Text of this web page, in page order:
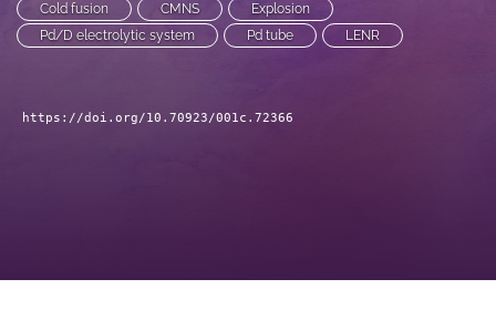
Cold fusion CMNS
Explosion
Pd/D electrolytic system
Pd tube LENR
https://doi.org/10.70923/001c.72366